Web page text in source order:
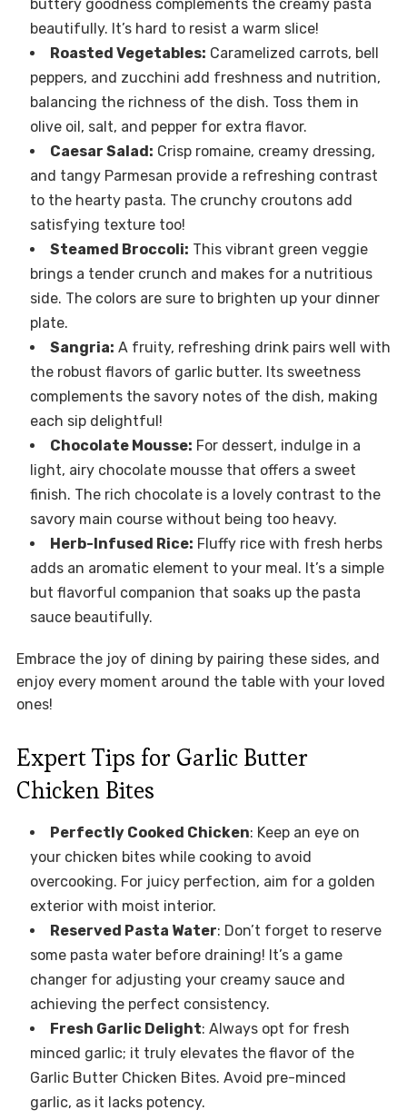
buttery goodness complements the creamy pasta
beautifully. It’s hard to resist a warm slice!
Roasted Vegetables: Caramelized carrots, bell
peppers, and zucchini add freshness and nutrition,
balancing the richness of the dish. Toss them in
olive oil, salt, and pepper for extra flavor.
Caesar Salad: Crisp romaine, creamy dressing,
and tangy Parmesan provide a refreshing contrast
to the hearty pasta. The crunchy croutons add
satisfying texture too!
Steamed Broccoli: This vibrant green veggie
brings a tender crunch and makes for a nutritious
side. The colors are sure to brighten up your dinner
plate.
Sangria: A fruity, refreshing drink pairs well with
the robust flavors of garlic butter. Its sweetness
complements the savory notes of the dish, making
each sip delightful!
Chocolate Mousse: For dessert, indulge in a
light, airy chocolate mousse that offers a sweet
finish. The rich chocolate is a lovely contrast to the
savory main course without being too heavy.
Herb-Infused Rice: Fluffy rice with fresh herbs
adds an aromatic element to your meal. It’s a simple
but flavorful companion that soaks up the pasta
sauce beautifully.
Embrace the joy of dining by pairing these sides, and
enjoy every moment around the table with your loved
ones!
Expert Tips for Garlic Butter
Chicken Bites
Perfectly Cooked Chicken: Keep an eye on
your chicken bites while cooking to avoid
overcooking. For juicy perfection, aim for a golden
exterior with moist interior.
Reserved Pasta Water: Don’t forget to reserve
some pasta water before draining! It’s a game
changer for adjusting your creamy sauce and
achieving the perfect consistency.
Fresh Garlic Delight: Always opt for fresh
minced garlic; it truly elevates the flavor of the
Garlic Butter Chicken Bites. Avoid pre-minced
garlic, as it lacks potency.